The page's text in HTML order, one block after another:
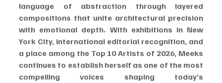
language of abstraction through layered
compositions that unite architectural precision
with emotional depth. With exhibitions in New
York City, international editorial recognition, and
a place among the Top 10 Artists of 2026, Meeks
continues to establish herself as one of the most
compelling voices shaping today’s